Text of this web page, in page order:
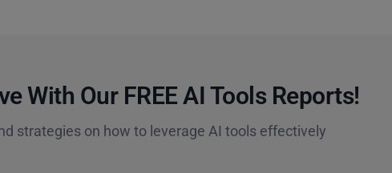
With Our FREE AI Tools Reports!​
strategies on how to leverage AI tools effectively